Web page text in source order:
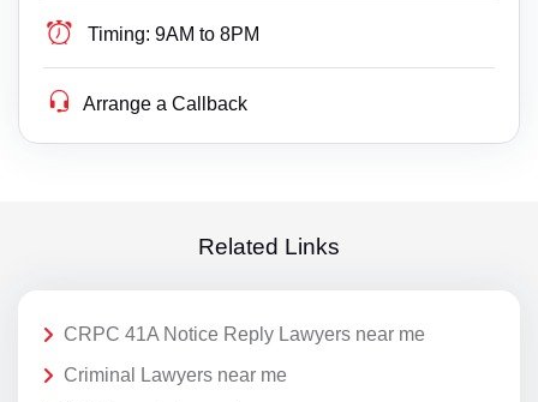
Timing: 9AM to 8PM
Arrange a Callback
Related Links
CRPC 41A Notice Reply Lawyers near me
Criminal Lawyers near me